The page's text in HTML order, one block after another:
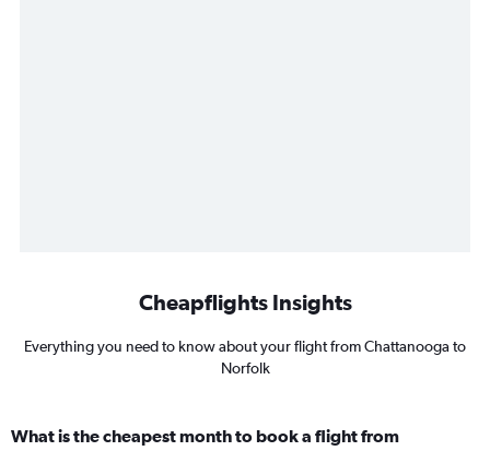
Cheapflights Insights
Everything you need to know about your flight from Chattanooga to
Norfolk
What is the cheapest month to book a flight from